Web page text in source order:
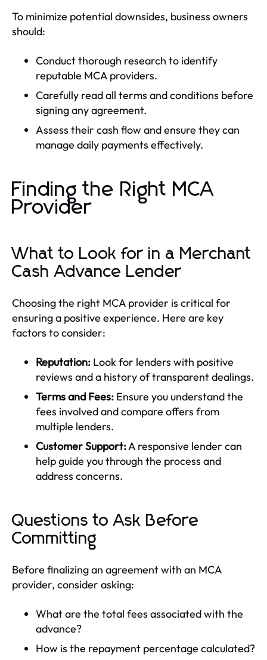
To minimize potential downsides, business owners
should:
Conduct thorough research to identify
reputable MCA providers.
Carefully read all terms and conditions before
signing any agreement.
Assess their cash flow and ensure they can
manage daily payments effectively.
Finding the Right MCA
Provider
What to Look for in a Merchant
Cash Advance Lender
Choosing the right MCA provider is critical for
ensuring a positive experience. Here are key
factors to consider:
Reputation: Look for lenders with positive
reviews and a history of transparent dealings.
Terms and Fees: Ensure you understand the
fees involved and compare offers from
multiple lenders.
Customer Support:A responsive lender can
help guide you through the process and
address concerns.
Questions to Ask Before
Committing
Before finalizing an agreement with an MCA
provider, consider asking:
What are the total fees associated with the
advance?
How is the repayment percentage calculated?